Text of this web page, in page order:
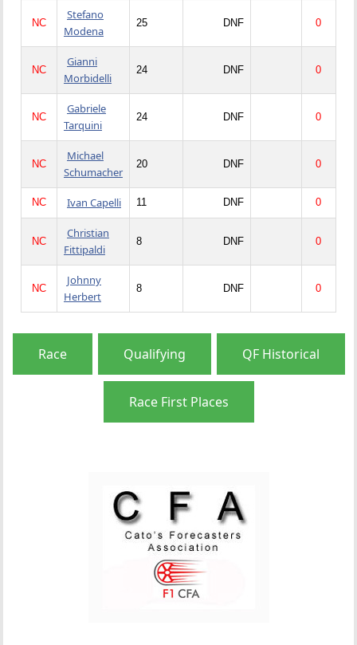
NC
Stefano
Modena
25 DNF 0
NC
Gianni
Morbidelli
24 DNF 0
NC
Gabriele
Tarquini
24 DNF 0
NC
Michael
Schumacher
20 DNF 0
NC Ivan Capelli 11 DNF 0
NC
Christian
Fittipaldi
8 DNF 0
NC
Johnny
Herbert
8 DNF 0
Race Qualifying QF Historical
Race First Places